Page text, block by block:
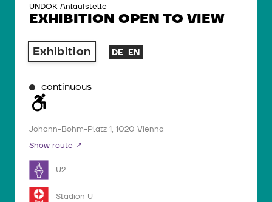
UNDOK-Anlaufstelle
EXHIBITION OPEN TO VIEW
Exhibition DE EN
continuous
Johann-Böhm-Platz 1, 1020 Vienna
Show route
U2
Stadion U